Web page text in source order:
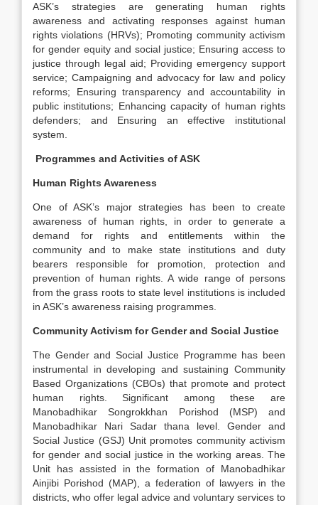
ASK’s strategies are generating human rights
awareness and activating responses against human
rights violations (HRVs); Promoting community activism
for gender equity and social justice; Ensuring access to
justice through legal aid; Providing emergency support
service; Campaigning and advocacy for law and policy
reforms; Ensuring transparency and accountability in
public institutions; Enhancing capacity of human rights
defenders; and Ensuring an effective institutional
system.
Programmes and Activities of ASK
Human Rights Awareness
One of ASK’s major strategies has been to create
awareness of human rights, in order to generate a
demand for rights and entitlements within the
community and to make state institutions and duty
bearers responsible for promotion, protection and
prevention of human rights. A wide range of persons
from the grass roots to state level institutions is included
in ASK’s awareness raising programmes.
Community Activism for Gender and Social Justice
The Gender and Social Justice Programme has been
instrumental in developing and sustaining Community
Based Organizations (CBOs) that promote and protect
human rights. Significant among these are
Manobadhikar Songrokkhan Porishod (MSP) and
Manobadhikar Nari Sadar thana level. Gender and
Social Justice (GSJ) Unit promotes community activism
for gender and social justice in the working areas. The
Unit has assisted in the formation of Manobadhikar
Ainjibi Porishod (MAP), a federation of lawyers in the
districts, who offer legal advice and voluntary services to